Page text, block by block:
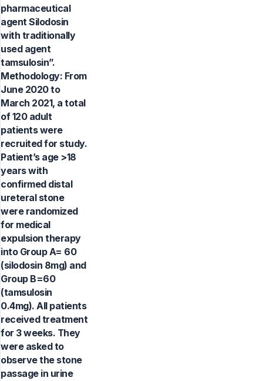
pharmaceutical
agent Silodosin
with traditionally
used agent
tamsulosin”.
Methodology: From
June 2020 to
March 2021, a total
of 120 adult
patients were
recruited for study.
Patient’s age >18
years with
confirmed distal
ureteral stone
were randomized
for medical
expulsion therapy
into Group A= 60
(silodosin 8mg) and
Group B=60
(tamsulosin
0.4mg). All patients
received treatment
for 3 weeks. They
were asked to
observe the stone
passage in urine